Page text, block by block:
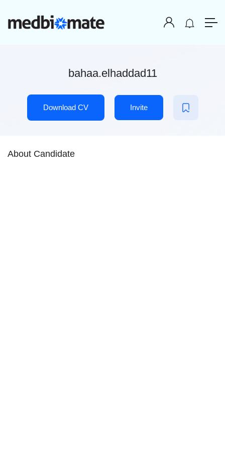
bahaa.elhaddad11
Download CV Invite
About Candidate